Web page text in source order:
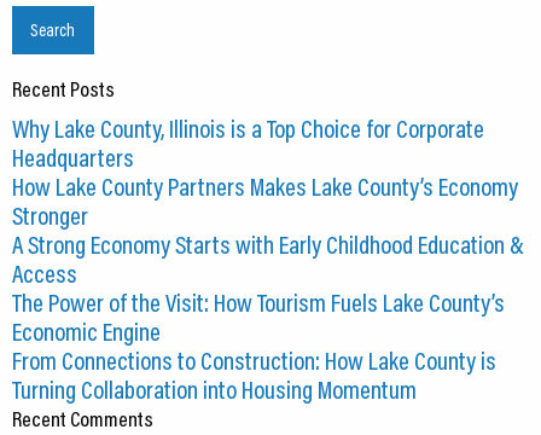
Recent Posts
Why Lake County, Illinois is a Top Choice for Corporate
Headquarters
How Lake County Partners Makes Lake County’s Economy
Stronger
A Strong Economy Starts with Early Childhood Education &
Access
The Power of the Visit: How Tourism Fuels Lake County’s
Economic Engine
From Connections to Construction: How Lake County is
Turning Collaboration into Housing Momentum
Recent Comments